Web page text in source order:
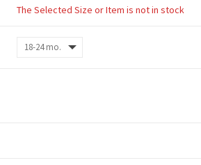
The Selected Size or Item is not in stock